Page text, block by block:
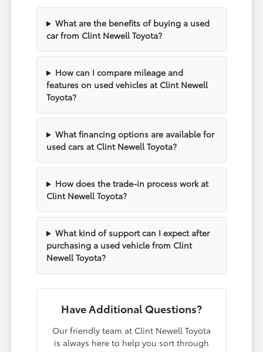
What are the benefits of buying a used
car from Clint Newell Toyota?
How can I compare mileage and
features on used vehicles at Clint Newell
Toyota?
What financing options are available for
used cars at Clint Newell Toyota?
How does the trade-in process work at
Clint Newell Toyota?
What kind of support can I expect after
purchasing a used vehicle from Clint
Newell Toyota?
Have Additional Questions?
Our friendly team at Clint Newell Toyota
is always here to help you sort through